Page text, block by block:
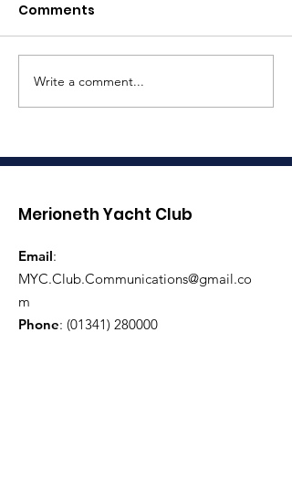
Coronation
Celebrations
Comments
Write a comment...
Merioneth Yacht Club
Email:
MYC.Club.Communications@gmail.co
m
Phone: (01341) 280000